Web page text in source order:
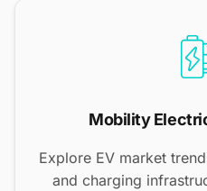
Mobility
Explore EV market
and charging